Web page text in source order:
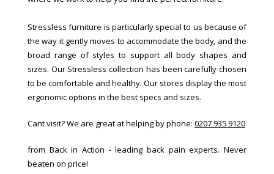
Stressless furniture is particularly special to us because of
the way it gently moves to accommodate the body, and the
broad range of styles to support all body shapes and
sizes. Our Stressless collection has been carefully chosen
to be comfortable and healthy. Our stores display the most
ergonomic options in the best specs and sizes.
Cant visit? We are great at helping by phone: 0207 935 9120
from Back in Action - leading back pain experts. Never
beaten on price!